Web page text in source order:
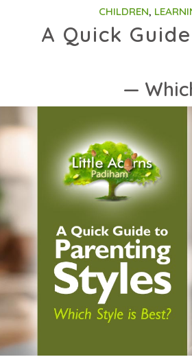
CHILDREN,
A Quick
—